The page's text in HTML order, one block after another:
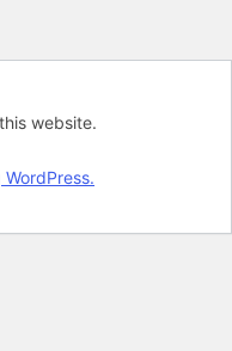
website.